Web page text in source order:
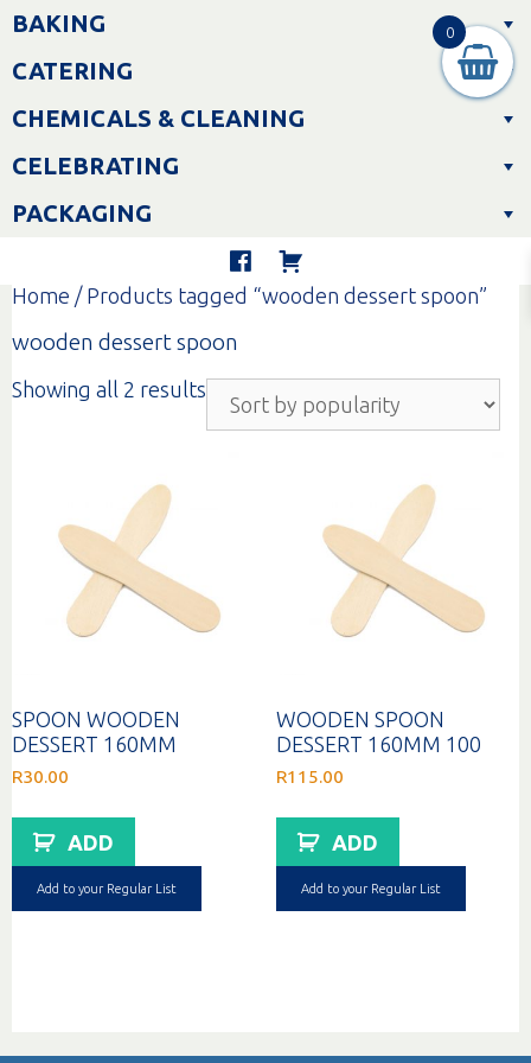
Skip
toBAKING
CATERING
CHEMICALS & CLEANING
CELEBRATING
PACKAGING
Home / Products tagged “wooden dessert spoon”
wooden dessert spoon
Showing all 2 results
popularity
SPOON WOODEN
DESSERT 160MM
R30.00
ADD
Add to your Regular List
WOODEN SPOON
DESSERT 160MM 100
R115.00
ADD
Add to your Regular List
0